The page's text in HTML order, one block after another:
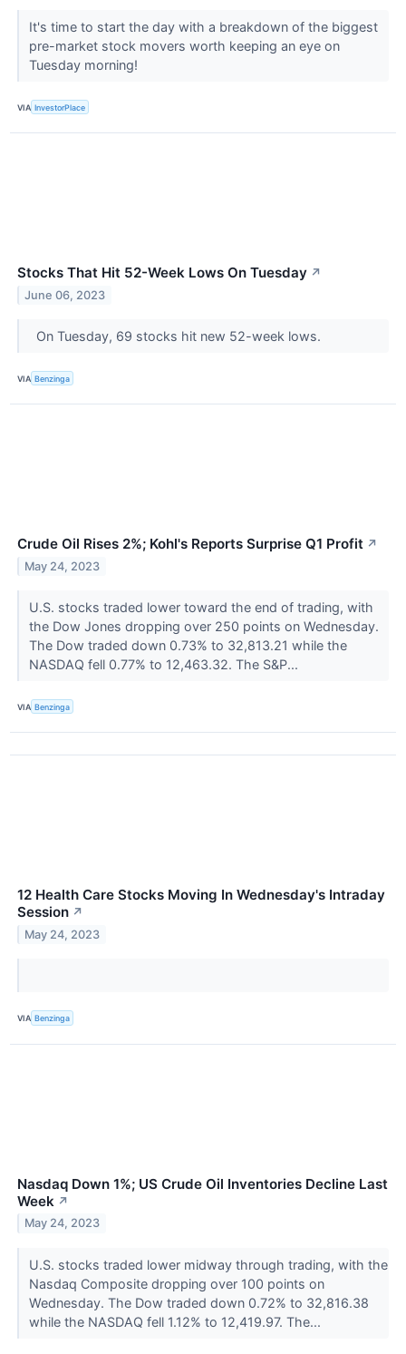
It's time to start the day with a breakdown of the biggest
pre-market stock movers worth keeping an eye on
Tuesday morning!
VIA InvestorPlace
Stocks That Hit 52-Week Lows On Tuesday ↗
June 06, 2023
On Tuesday, 69 stocks hit new 52-week lows.
VIA Benzinga
Crude Oil Rises 2%; Kohl's Reports Surprise Q1 Profit ↗
May 24, 2023
U.S. stocks traded lower toward the end of trading, with
the Dow Jones dropping over 250 points on Wednesday.
The Dow traded down 0.73% to 32,813.21 while the
NASDAQ fell 0.77% to 12,463.32. The S&P...
VIA Benzinga
12 Health Care Stocks Moving In Wednesday's Intraday
Session ↗
May 24, 2023
VIA Benzinga
Nasdaq Down 1%; US Crude Oil Inventories Decline Last
Week ↗
May 24, 2023
U.S. stocks traded lower midway through trading, with the
Nasdaq Composite dropping over 100 points on
Wednesday. The Dow traded down 0.72% to 32,816.38
while the NASDAQ fell 1.12% to 12,419.97. The...